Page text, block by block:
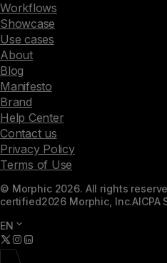
Workflows
Showcase
Use cases
About
Blog
Manifesto
Brand
Help Center
Contact us
Privacy Policy
Terms of Use
© Morphic 2026. All rights
certified2026 Morphic, Inc.AICPA
EN